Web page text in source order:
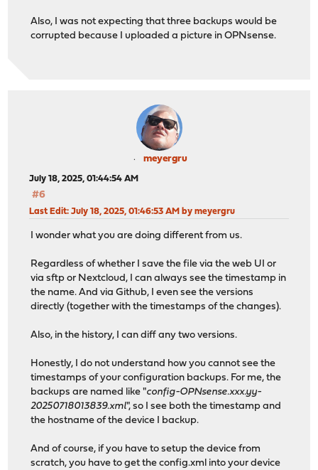
Also, I was not expecting that three backups would be
corrupted because I uploaded a picture in OPNsense.
meyergru
July 18, 2025, 01:44:54 AM
#6
Last Edit: July 18, 2025, 01:46:53 AM by meyergru
I wonder what you are doing different from us.
Regardless of whether I save the file via the web UI or
via sftp or Nextcloud, I can always see the timestamp in
the name. And via Github, I even see the versions
directly (together with the timestamps of the changes).
Also, in the history, I can diff any two versions.
Honestly, I do not understand how you cannot see the
timestamps of your configuration backups. For me, the
backups are named like "config-OPNsense.xxx.yy-
20250718013839.xml", so I see both the timestamp and
the hostname of the device I backup.
And of course, if you have to setup the device from
scratch, you have to get the config.xml into your device